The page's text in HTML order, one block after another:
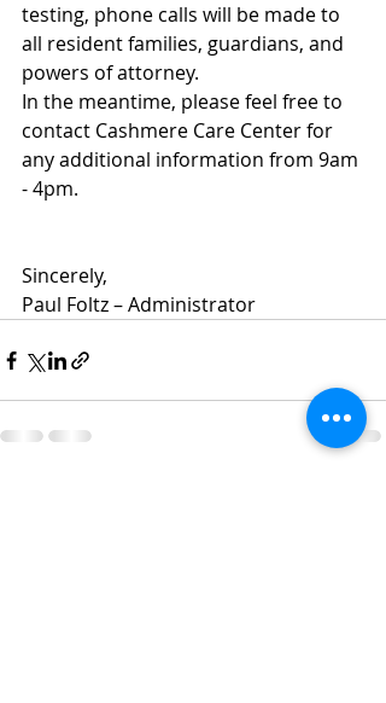
testing, phone calls will be made to
all resident families, guardians, and
powers of attorney.
In the meantime, please feel free to
contact Cashmere Care Center for
any additional information from 9am
- 4pm.
Sincerely,
Paul Foltz – Administrator